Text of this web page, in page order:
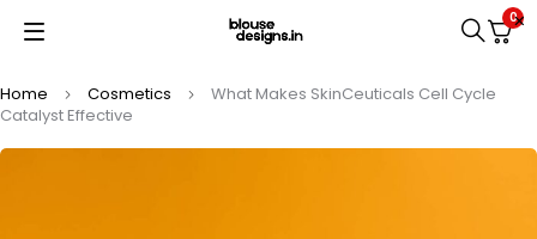
0
Home Cosmetics
What Makes SkinCeuticals Cell Cycle
Catalyst Effective